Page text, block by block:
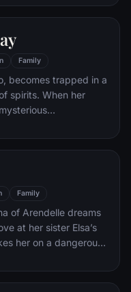
only problem is,
Paris' finest
gourmet finds
to realize his dream.
Family
becomes trapped in a
spirits. When her
she had to free
Family
of Arendelle dreams
at her sister Elsa’s
her on a dangerous
over the kingdom.